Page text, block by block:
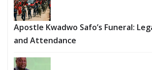
Apostle Kwadwo Safo’s Funeral:
and Attendance